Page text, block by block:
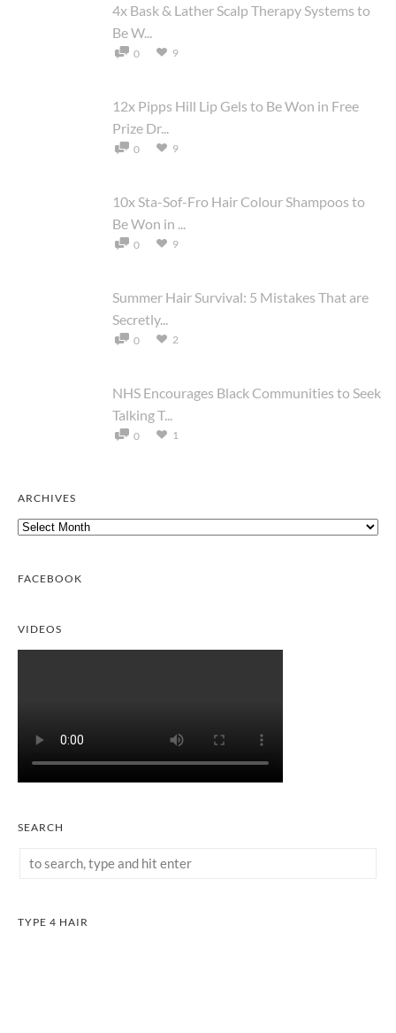
4x Bask & Lather Scalp Therapy Systems to
Be W...
0 9
12x Pipps Hill Lip Gels to Be Won in Free
Prize Dr...
0 9
10x Sta-Sof-Fro Hair Colour Shampoos to
Be Won in ...
0 9
Summer Hair Survival: 5 Mistakes That are
Secretly...
0 2
NHS Encourages Black Communities to Seek
Talking T...
0 1
ARCHIVES
Archives
FACEBOOK
VIDEOS
SEARCH
TYPE 4 HAIR